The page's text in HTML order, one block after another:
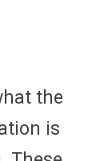
the
is